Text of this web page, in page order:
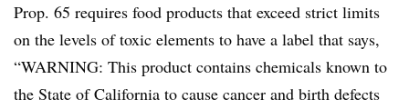
Prop. 65 requires food products that exceed strict limits
on the levels of toxic elements to have a label that says,
“WARNING: This product contains chemicals known to
the State of California to cause cancer and birth defects